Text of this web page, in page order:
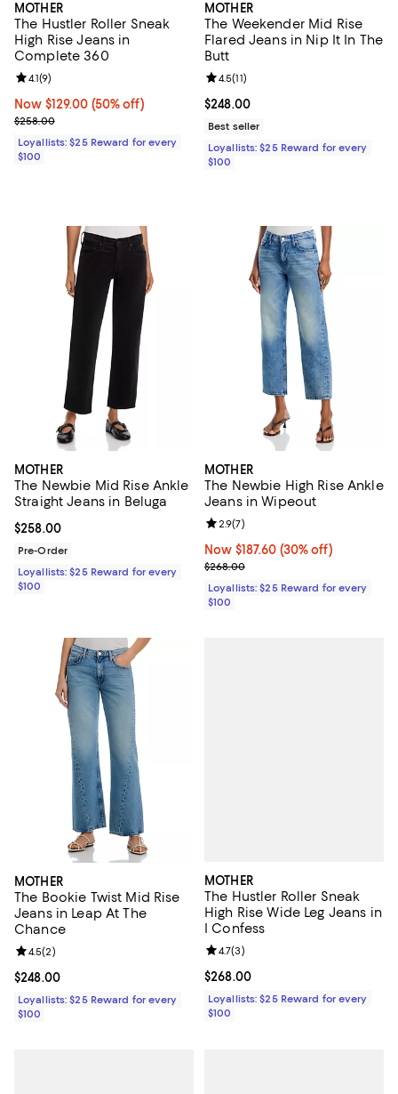
MOTHER
The Hustler Roller Sneak
High Rise Jeans in
Complete 360
Now $129.00; 50% off;
Now $129.00 (50% off)
Previous price $258.00
$258.00
Review rating: 4.1 out of 5; 9 reviews;
4.1(9)
Loyallists: $25 Reward for every
$100
MOTHER
The Weekender Mid Rise
Flared Jeans in Nip It In The
Butt
Current price $248.00; ;
$248.00
Review rating: 4.5 out of 5; 11
4.5(11)
Best seller
Loyallists: $25 Reward for every
$100
MOTHER
The Newbie Mid Rise Ankle
Straight Jeans in Beluga
Current price $258.00; ;
$258.00
Pre-Order
Loyallists: $25 Reward for every
$100
MOTHER
The Newbie High Rise Ankle
Jeans in Wipeout
Now $187.60; 30% off;
Now $187.60 (30% off)
Previous price $268.00
$268.00
Review rating: 2.9 out of 5; 7
2.9(7)
Loyallists: $25 Reward for every
$100
MOTHER
The Bookie Twist Mid Rise
Jeans in Leap At The
Chance
Current price $248.00; ;
$248.00
Review rating: 4.5 out of 5; 2 reviews;
4.5(2)
Loyallists: $25 Reward for every
$100
MOTHER
The Hustler Roller Sneak
High Rise Wide Leg Jeans in
I Confess
Current price $268.00; ;
$268.00
Review rating: 4.7 out of 5; 3
4.7(3)
Loyallists: $25 Reward for every
$100